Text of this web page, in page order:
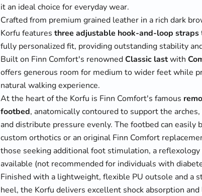
it an ideal choice for everyday wear.
Crafted from premium grained leather in a rich dark
Korfu featuresthree adjustable hook-and-loop straps
fully personalized fit, providing outstanding stability
Built on Finn Comfort's renownedClassic lastwith
offers generous room for medium to wider feet while
natural walking experience.
At the heart of the Korfu is Finn Comfort's famous
footbed, anatomically contoured to support the
and distribute pressure evenly. The footbed can easily
custom orthotics or an original Finn Comfort
those seeking additional foot stimulation, a
available (not recommended for individuals with
Finished with a lightweight, flexible PU outsole and a
heel, the Korfu delivers excellent shock absorption